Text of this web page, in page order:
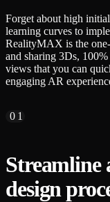
Forget about high
learning curves to
RealityMAX is the
and sharing 3Ds,
views that you can
engaging AR
01
Streamline
design